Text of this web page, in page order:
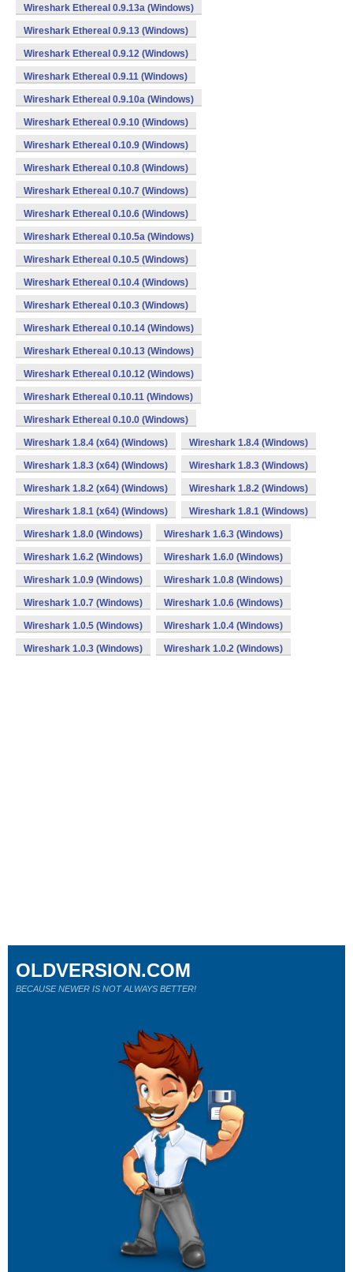
Wireshark Ethereal 0.9.13a (Windows)
Wireshark Ethereal 0.9.13 (Windows)
Wireshark Ethereal 0.9.12 (Windows)
Wireshark Ethereal 0.9.11 (Windows)
Wireshark Ethereal 0.9.10a (Windows)
Wireshark Ethereal 0.9.10 (Windows)
Wireshark Ethereal 0.10.9 (Windows)
Wireshark Ethereal 0.10.8 (Windows)
Wireshark Ethereal 0.10.7 (Windows)
Wireshark Ethereal 0.10.6 (Windows)
Wireshark Ethereal 0.10.5a (Windows)
Wireshark Ethereal 0.10.5 (Windows)
Wireshark Ethereal 0.10.4 (Windows)
Wireshark Ethereal 0.10.3 (Windows)
Wireshark Ethereal 0.10.14 (Windows)
Wireshark Ethereal 0.10.13 (Windows)
Wireshark Ethereal 0.10.12 (Windows)
Wireshark Ethereal 0.10.11 (Windows)
Wireshark Ethereal 0.10.0 (Windows)
Wireshark 1.8.4 (x64) (Windows) Wireshark 1.8.4 (Windows)
Wireshark 1.8.3 (x64) (Windows) Wireshark 1.8.3 (Windows)
Wireshark 1.8.2 (x64) (Windows) Wireshark 1.8.2 (Windows)
Wireshark 1.8.1 (x64) (Windows) Wireshark 1.8.1 (Windows)
Wireshark 1.8.0 (Windows) Wireshark 1.6.3 (Windows)
Wireshark 1.6.2 (Windows) Wireshark 1.6.0 (Windows)
Wireshark 1.0.9 (Windows) Wireshark 1.0.8 (Windows)
Wireshark 1.0.7 (Windows) Wireshark 1.0.6 (Windows)
Wireshark 1.0.5 (Windows) Wireshark 1.0.4 (Windows)
Wireshark 1.0.3 (Windows) Wireshark 1.0.2 (Windows)
OLDVERSION.COM
BECAUSE NEWER IS NOT ALWAYS BETTER!